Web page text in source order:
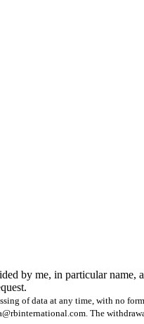
by me, in particular
of data at any time, with no
The